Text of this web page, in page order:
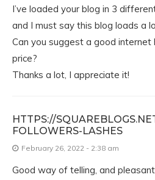
I’ve loaded your blog in 3
and I must say this blog loads a
Can you suggest a good
price?
Thanks a lot, I appreciate it!
HTTPS://
FOLLOWERS-LASHES
February 26, 2022 - 2:38 am
Good way of telling, and